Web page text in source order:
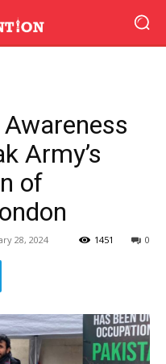
Army’s
of
28, 2024 0
1451